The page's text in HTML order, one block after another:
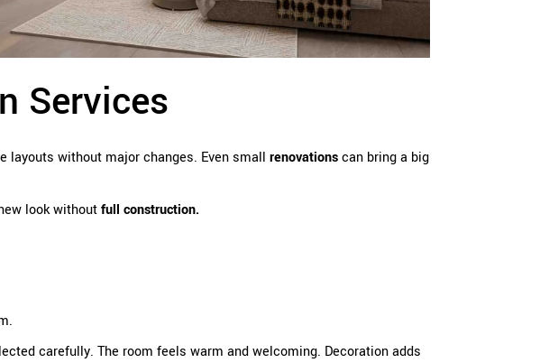
Services
layouts without major changes. Even small renovationscan bring a big
look withoutfull construction.
carefully. The room feels warm and welcoming. Decoration adds